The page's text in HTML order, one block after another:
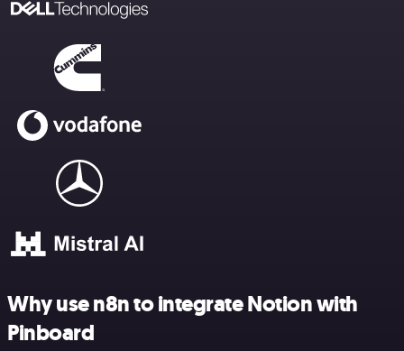
Why use n8n to integrate Notion with
Pinboard